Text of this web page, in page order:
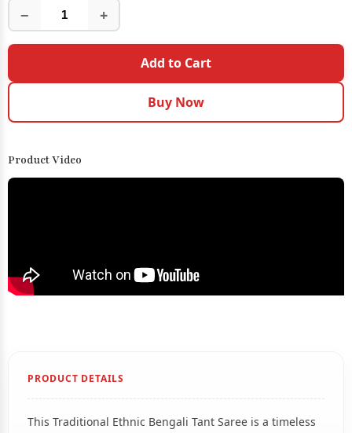
− +
Add to Cart
Buy Now
Product Video
PRODUCT DETAILS
This Traditional Ethnic Bengali Tant Saree is a timeless